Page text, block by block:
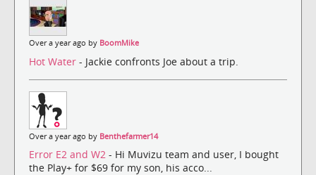
Over a year ago by BoomMike
Hot Water - Jackie confronts Joe about a trip.
Over a year ago by Benthefarmer14
Error E2 and W2 - Hi Muvizu team and user, I bought
the Play+ for $69 for my son, his acco...